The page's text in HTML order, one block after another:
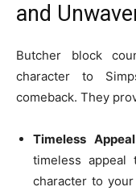
and
Butcher block
character to
comeback. They
Timeless
timeless appeal
character to